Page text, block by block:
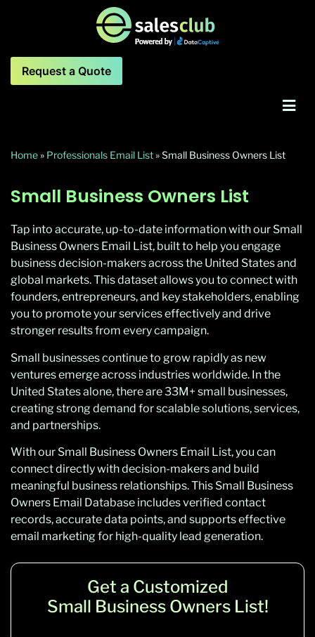
Request a Quote
Home» Professionals Email List»Small Business Owners List
Small Business Owners List
Tap into accurate, up-to-date information with our Small
Business Owners Email List, built to help you engage
business decision-makers across the United States and
global markets. This dataset allows you to connect with
founders, entrepreneurs, and key stakeholders, enabling
you to promote your services effectively and drive
stronger results from every campaign.
Small businesses continue to grow rapidly as new
ventures emerge across industries worldwide. In the
United States alone, there are 33M+ small businesses,
creating strong demand for scalable solutions, services,
and partnerships.
With our Small Business Owners Email List, you can
connect directly with decision-makers and build
meaningful business relationships. This Small Business
Owners Email Database includes verified contact
records, accurate data points, and supports effective
email marketing for high-quality lead generation.
Get a Customized
Small Business Owners List!